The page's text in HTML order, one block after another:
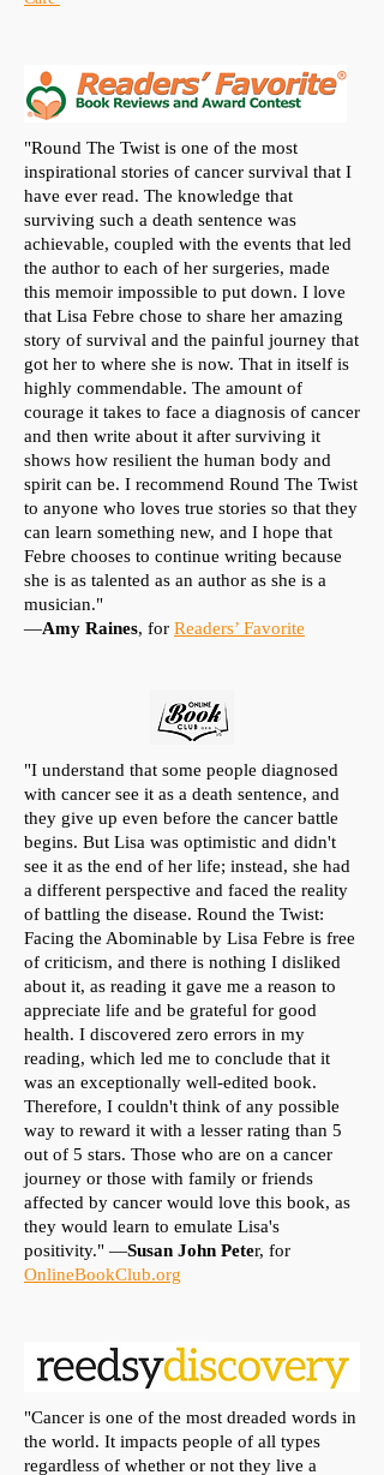
"Round The Twist is one of the most
inspirational stories of cancer survival that I
have ever read. The knowledge that
surviving such a death sentence was
achievable, coupled with the events that led
the author to each of her surgeries, made
this memoir impossible to put down. I love
that Lisa Febre chose to share her amazing
story of survival and the painful journey that
got her to where she is now. That in itself is
highly commendable. The amount of
courage it takes to face a diagnosis of cancer
and then write about it after surviving it
shows how resilient the human body and
spirit can be. I recommend Round The Twist
to anyone who loves true stories so that they
can learn something new, and I hope that
Febre chooses to continue writing because
she is as talented as an author as she is a
musician."
—Amy Raines, for Readers’ Favorite
"I understand that some people diagnosed
with cancer see it as a death sentence, and
they give up even before the cancer battle
begins. But Lisa was optimistic and didn't
see it as the end of her life; instead, she had
a different perspective and faced the reality
of battling the disease. Round the Twist:
Facing the Abominable by Lisa Febre is free
of criticism, and there is nothing I disliked
about it, as reading it gave me a reason to
appreciate life and be grateful for good
health. I discovered zero errors in my
reading, which led me to conclude that it
was an exceptionally well-edited book.
Therefore, I couldn't think of any possible
way to reward it with a lesser rating than 5
out of 5 stars. Those who are on a cancer
journey or those with family or friends
affected by cancer would love this book, as
they would learn to emulate Lisa's
positivity." —Susan John Peter, for
OnlineBookClub.org
"Cancer is one of the most dreaded words in
the world. It impacts people of all types
regardless of whether or not they live a